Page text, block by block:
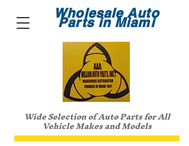
Wholesale Auto
Parts in Miami
Wide Selection of Auto Parts for All
Vehicle Makes and Models